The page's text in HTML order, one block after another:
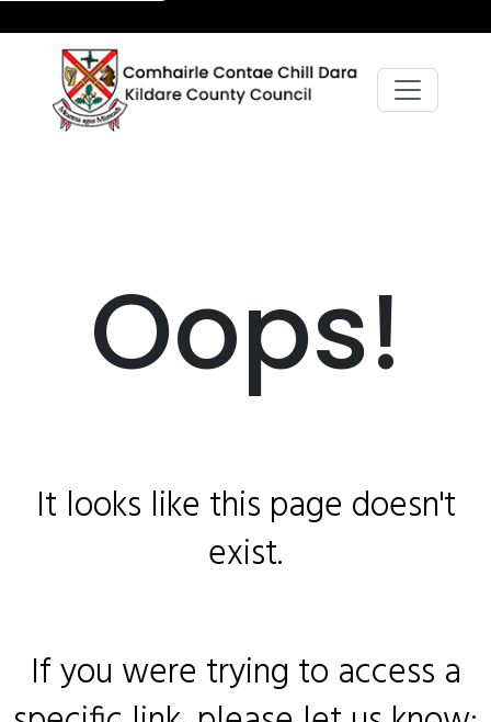
Oops!
It looks like this page doesn't
exist.
If you were trying to access a